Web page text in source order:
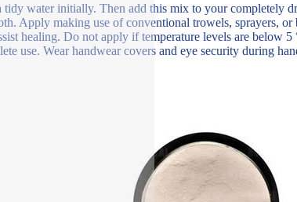
tidy water initially. Then add this mix to your completely
Apply making use of conventional trowels, sprayers, or
healing. Do not apply if temperature levels are below
use. Wear handwear covers and eye security during